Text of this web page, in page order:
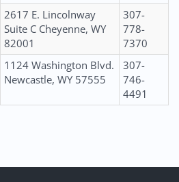
2617 E. Lincolnway
Suite C Cheyenne, WY
82001
307-
778-
7370
1124 Washington Blvd.
Newcastle, WY 57555
307-
746-
4491